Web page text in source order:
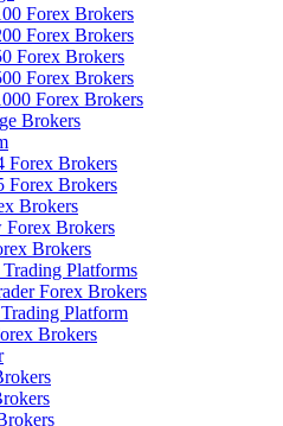
Forex Brokers
Forex Brokers
Forex Brokers
Forex Brokers
Forex Brokers
Brokers
Forex Brokers
Forex Brokers
Brokers
Forex Brokers
Brokers
Platforms
Forex Brokers
Platform
Brokers